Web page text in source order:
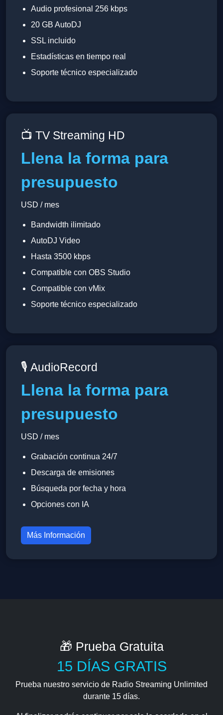
Audio profesional 256 kbps
20 GB AutoDJ
SSL incluido
Estadísticas en tiempo real
Soporte técnico especializado
📺 TV Streaming HD
Llena la forma para
presupuesto
USD / mes
Bandwidth ilimitado
AutoDJ Video
Hasta 3500 kbps
Compatible con OBS Studio
Compatible con vMix
Soporte técnico especializado
🎙 AudioRecord
Llena la forma para
presupuesto
USD / mes
Grabación continua 24/7
Descarga de emisiones
Búsqueda por fecha y hora
Opciones con IA
Más Información
🎁 Prueba Gratuita
15 DÍAS GRATIS
Prueba nuestro servicio de Radio Streaming Unlimited
durante 15 días.